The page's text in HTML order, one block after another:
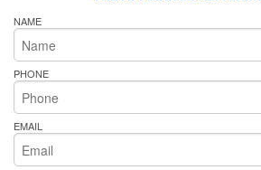
NAME
PHONE
EMAIL